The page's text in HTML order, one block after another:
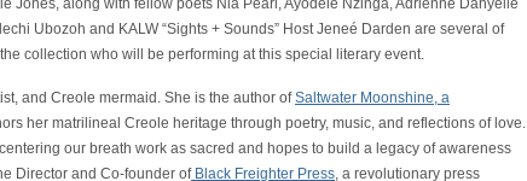
Jones, along with fellow poets Nia Pearl, Ayodele Nzinga, Adrienne Danyelle
Ubozoh and KALW “Sights + Sounds” Host Jeneé Darden are several of
collection who will be performing at this special literary event.
and Creole mermaid. She is the author ofSaltwater Moonshine, a
her matrilineal Creole heritage through poetry, music, and reflections of love.
our breath work as sacred and hopes to build a legacy of awareness
Director and Co-founder ofBlack Freighter Press, a revolutionary press